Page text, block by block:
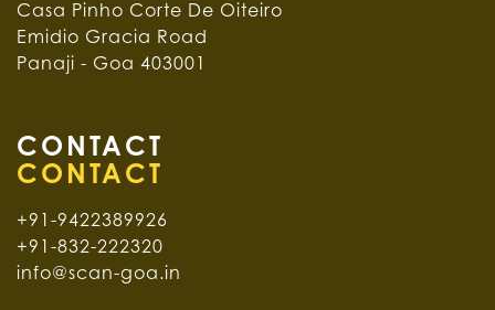
Casa Pinho Corte De Oiteiro
Emidio Gracia Road
Panaji - Goa 403001
CONTACT
+91-9422389926
+91-832-222320
info@scan-goa.in